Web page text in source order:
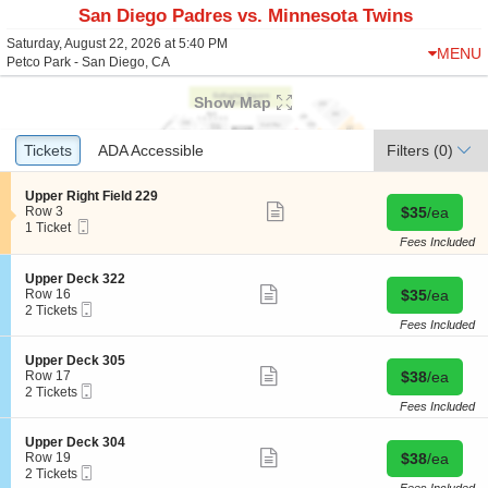
San Diego Padres vs. Minnesota Twins
Saturday, August 22, 2026 at 5:40 PM
Petco Park - San Diego, CA
MENU
Show Map
Ticket
Types
Tickets
Tickets ADA Accessible
ADA Accessible Filters (0)
S
e
c
i
o
n
U
p
p
r
R
i
t
F
i
Upper Right Field 229
Row 3
1
available
1 Ticket
details
Buy for $35
$35/ea
Fees Included
S
e
c
i
o
n
U
p
p
r
D
e
Upper Deck 322
Row 16
2
available
2 Tickets
details
Buy for $35
$35/ea
Fees Included
S
e
c
i
o
n
U
p
Upper Deck 305
Row 17
2
available
2 Tickets
details
Buy for $38
$38/ea
Fees Included
S
e
c
Upper Deck 304
Row 19
2
2 Tickets
Buy for $38
$38/ea